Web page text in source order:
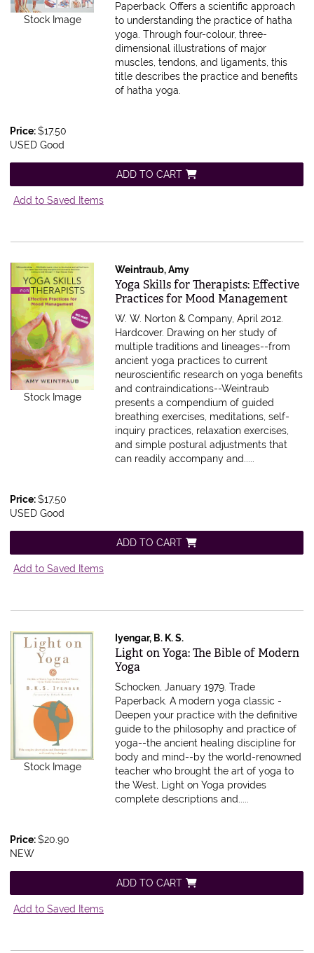
Stock Image
Paperback.Offers a scientific approach
to understanding the practice of hatha
yoga. Through four-colour, three-
dimensional illustrations of major
muscles, tendons, and ligaments, this
title describes the practice and benefits
of hatha yoga.
Price:$17.50
USED Good
ADD TO CART
Add to Saved Items
Stock Image
Weintraub, Amy
Item 588276
Yoga Skills for Therapists: Effective
Practices for Mood Management
W. W. Norton & Company, April 2012.
Hardcover. Drawing on her study of
multiple traditions and lineages--from
ancient yoga practices to current
neuroscientific research on yoga benefits
and contraindications--Weintraub
presents a compendium of guided
breathing exercises, meditations, self-
inquiry practices, relaxation exercises,
and simple postural adjustments that
can readily accompany and.....
Price:$17.50
USED Good
ADD TO CART
Add to Saved Items
Stock Image
Iyengar, B. K. S.
Item 270819
Light on Yoga: The Bible of Modern
Yoga
Schocken, January 1979. Trade
Paperback.A modern yoga classic -
Deepen your practice with the definitive
guide to the philosophy and practice of
yoga--the ancient healing discipline for
body and mind--by the world-renowned
teacher who brought the art of yoga to
the West, Light on Yoga provides
complete descriptions and.....
Price:$20.90
NEW
ADD TO CART
Add to Saved Items